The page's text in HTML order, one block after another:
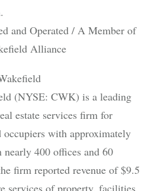
and Operated / A Member of
Alliance
(NYSE: CWK) is a leading
estate services firm for
occupiers with approximately
nearly 400 offices and 60
firm reported revenue of $9.5
services of property, facilities